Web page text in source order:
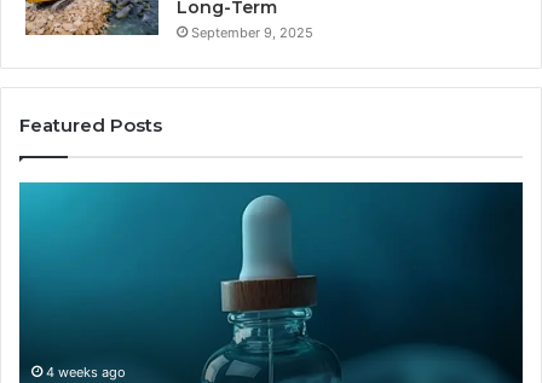
Long-Term
September 9, 2025
Featured Posts
Talk4 weeks ago